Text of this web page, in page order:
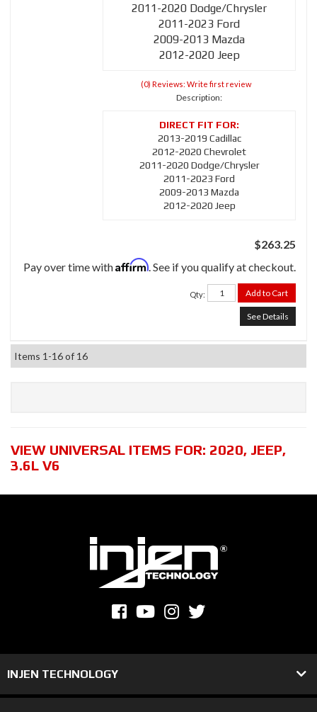
2011-2020 Dodge/Chrysler
2011-2023 Ford
2009-2013 Mazda
2012-2020 Jeep
(0) Reviews: Write first review
Description:
2013-2019 Cadillac
2012-2020 Chevrolet
2011-2020 Dodge/Chrysler
2011-2023 Ford
2009-2013 Mazda
2012-2020 Jeep
$263.25
Pay over time withAffirm . See if you qualify at checkout.
Qty: Add to Cart
See Details
Items 1-16of 16
VIEW UNIVERSAL ITEMS FOR: 2020, JEEP,
3.6L V6
INJEN TECHNOLOGY